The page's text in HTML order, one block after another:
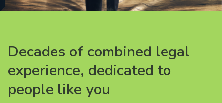
Careers
People
Decades of combined legal
experience, dedicated to
people like you
Decades of combined legal
experience, dedicated to
people like you
Decades of combined legal
experience, dedicated to
people like you